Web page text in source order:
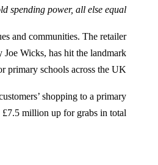
spending power, all else equal.”
and communities. The retailer
Wicks, has hit the landmark
primary schools across the UK.
shopping to a primary
million up for grabs in total.